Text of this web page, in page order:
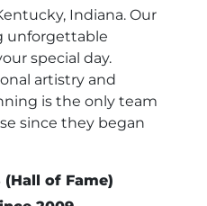
Indiana. Our
unforgettable
special day.
artistry and
is the only team
since they began
of Fame)